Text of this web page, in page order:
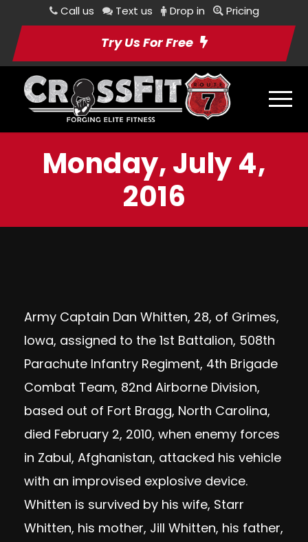
Call us Text us Drop in Pricing
Try Us For Free
Monday, July 4,
2016
Army Captain Dan Whitten, 28, of Grimes,
Iowa, assigned to the 1st Battalion, 508th
Parachute Infantry Regiment, 4th Brigade
Combat Team, 82nd Airborne Division,
based out of Fort Bragg, North Carolina,
died February 2, 2010, when enemy forces
in Zabul, Afghanistan, attacked his vehicle
with an improvised explosive device.
Whitten is survived by his wife, Starr
Whitten, his mother, Jill Whitten, his father,